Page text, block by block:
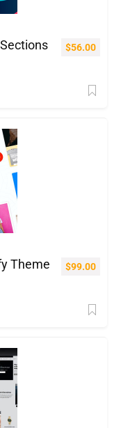
$56.00
Theme
$99.00